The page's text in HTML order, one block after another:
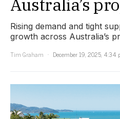
Australia’s
Rising demand and tight
growth across Australia’s
Tim Graham
December 19, 2025, 4:34